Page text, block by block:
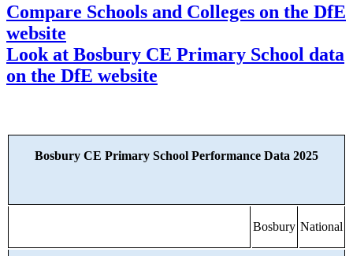
Compare Schools and Colleges on the DfE
website
Look at Bosbury CE Primary School data
on the DfE website
Bosbury CE Primary School Performance Data 2025
Bosbury National